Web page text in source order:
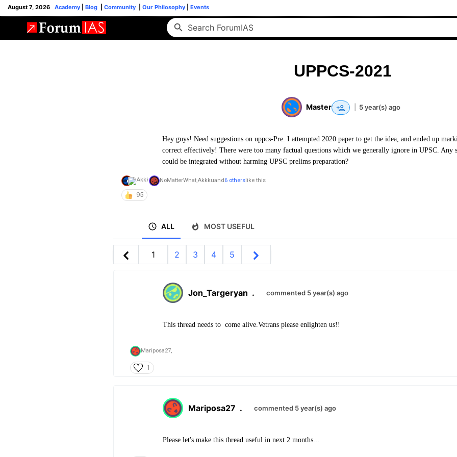
August 7, 2026 Academy Blog Community Our Philosophy Events
UPPCS-2021
Master 5 year(s) ago
Hey guys! Need suggestions on uppcs-Pre. I attempted 2020 paper to get the idea, and ended up
correct effectively! There were too many factual questions which we generally ignore in UPSC. Any
could be integrated without harming UPSC prelims preparation?
NoMatterWhat,Akkkuand 6 others like this
95
ALL MOST USEFUL
1 2 3 4 5
Jon_Targeryan . commented 5 year(s) ago
This thread needs to come alive.Vetrans please enlighten us!!
Mariposa27,
1
Mariposa27 . commented 5 year(s) ago
Please let's make this thread useful in next 2 months...